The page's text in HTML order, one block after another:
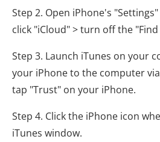
Step 2. Open iPhone's
click "iCloud" > turn off the
Step 3. Launch iTunes on your
your iPhone to the computer via
tap "Trust" on your iPhone.
Step 4. Click the iPhone icon
iTunes window.